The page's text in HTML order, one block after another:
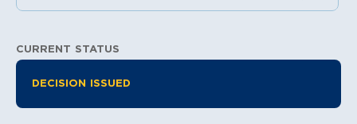
Litigation Information
CURRENT STATUS
DECISION ISSUED